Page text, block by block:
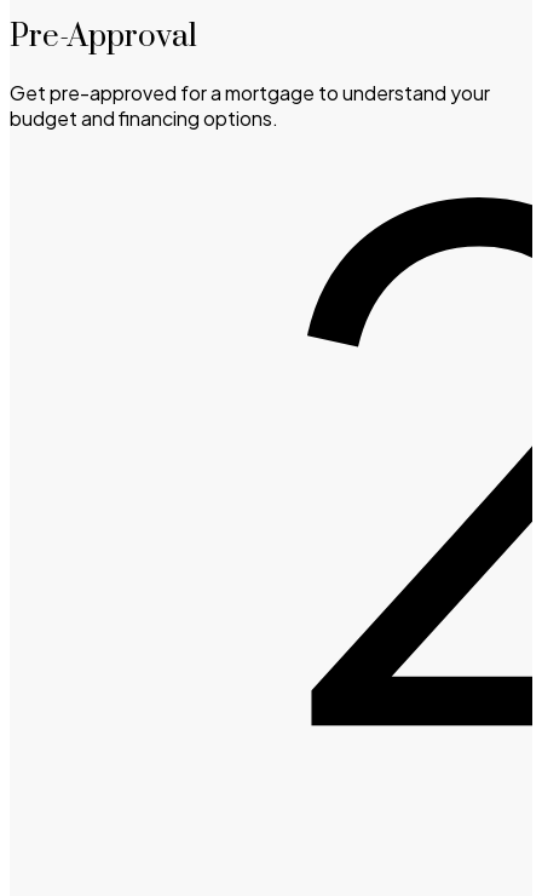
Pre-Approval
Get pre-approved for a mortgage to understand your
budget and financing options.